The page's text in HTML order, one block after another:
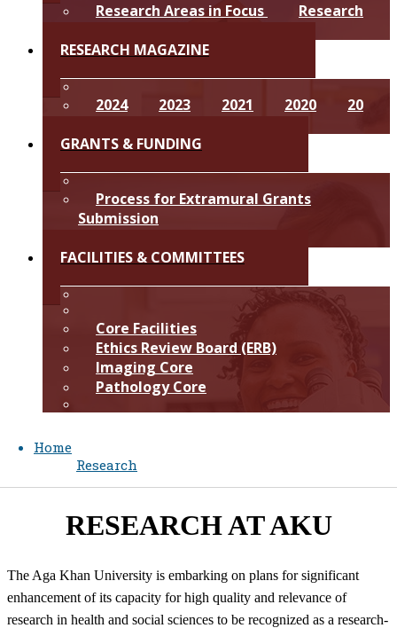
Research Areas in Focus
Research
​​​​​RESEARCH MAG​AZINE​
2​0​24 2​0​23 2​0​21 2​0​20
2​0​
​​​​​GRANTS & FUNDING
​​​Process for Extramural Grants
Submission​
​​​​​FACILITIES & COMMITTEES
​​​Core Facilities
Ethics Review Board (ERB)
Imaging Core
Pathology Core​​​
Home
Research
​RESEARCH​ AT AKU​
The Aga Khan University is embarking on plans for significant
enhancement of its capacity for high quality and relevance of
research in health and social sciences to be recognized as a research-